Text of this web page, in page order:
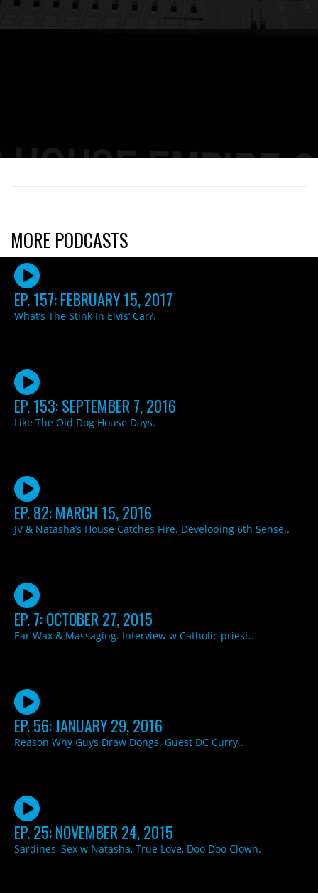
MORE PODCASTS
EP. 157: FEBRUARY 15, 2017
What’s The Stink In Elvis’ Car?.
EP. 153: SEPTEMBER 7, 2016
Like The Old Dog House Days.
EP. 82: MARCH 15, 2016
JV & Natasha’s House Catches Fire. Developing 6th Sense..
EP. 7: OCTOBER 27, 2015
Ear Wax & Massaging. Interview w Catholic priest..
EP. 56: JANUARY 29, 2016
Reason Why Guys Draw Dongs. Guest DC Curry..
EP. 25: NOVEMBER 24, 2015
Sardines, Sex w Natasha, True Love, Doo Doo Clown.